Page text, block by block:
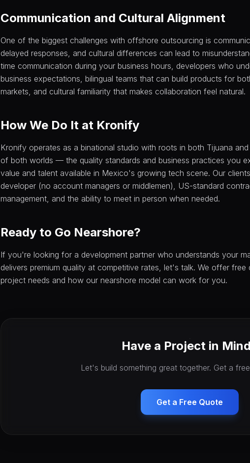
Communication and Cultural Alignment
One of the biggest challenges with offshore outsourcing is
delayed responses, and cultural differences can lead to
time communication during your business hours, developers who
business expectations, bilingual teams that can build products for
markets, and cultural familiarity that makes collaboration feel natural.
How We Do It at Kronify
Kronify operates as a binational studio with roots in both Tijuana
of both worlds — the quality standards and business practices you
value and talent available in Mexico's growing tech scene. Our
developer (no account managers or middlemen), US-standard
management, and the ability to meet in person when needed.
Ready to Go Nearshore?
If you're looking for a development partner who understands your
delivers premium quality at competitive rates, let's talk. We offer
project needs and how our nearshore model can work for you.
Have a Project in
Let's build something great together. Get a
Get a Free Quote